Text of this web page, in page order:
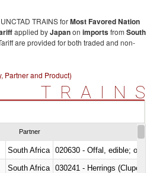
TRAINS forMost Favored Nation
applied byJapanon importsfrom South
are provided for both traded and non-
Partner and Product)
TRAINS
Partner
South Africa 020630 - Offal, edible; of
South Africa 030241 - Herrings (Clupea